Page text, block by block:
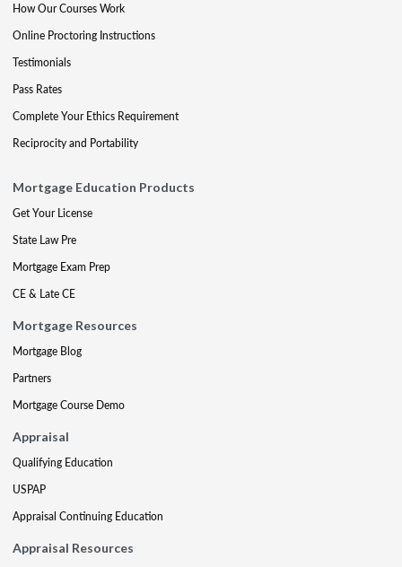
How Our Courses Work
Online Proctoring Instructions
Testimonials
Pass Rates
Complete Your Ethics Requirement
Reciprocity and Portability
Mortgage Education Products
Get Your License
State Law Pre
Mortgage Exam Prep
CE & Late CE
Mortgage Resources
Mortgage Blog
Partners
Mortgage Course Demo
Appraisal
Qualifying Education
USPAP
Appraisal Continuing Education
Appraisal Resources